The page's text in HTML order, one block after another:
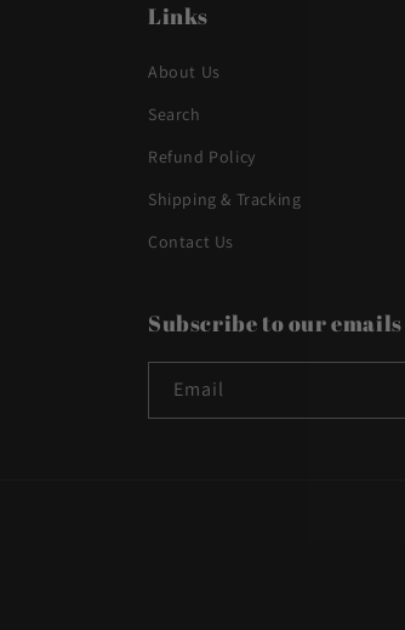
Links
About Us
Search
Refund Policy
Shipping & Tracking
Contact Us
Subscribe to our emails
Email